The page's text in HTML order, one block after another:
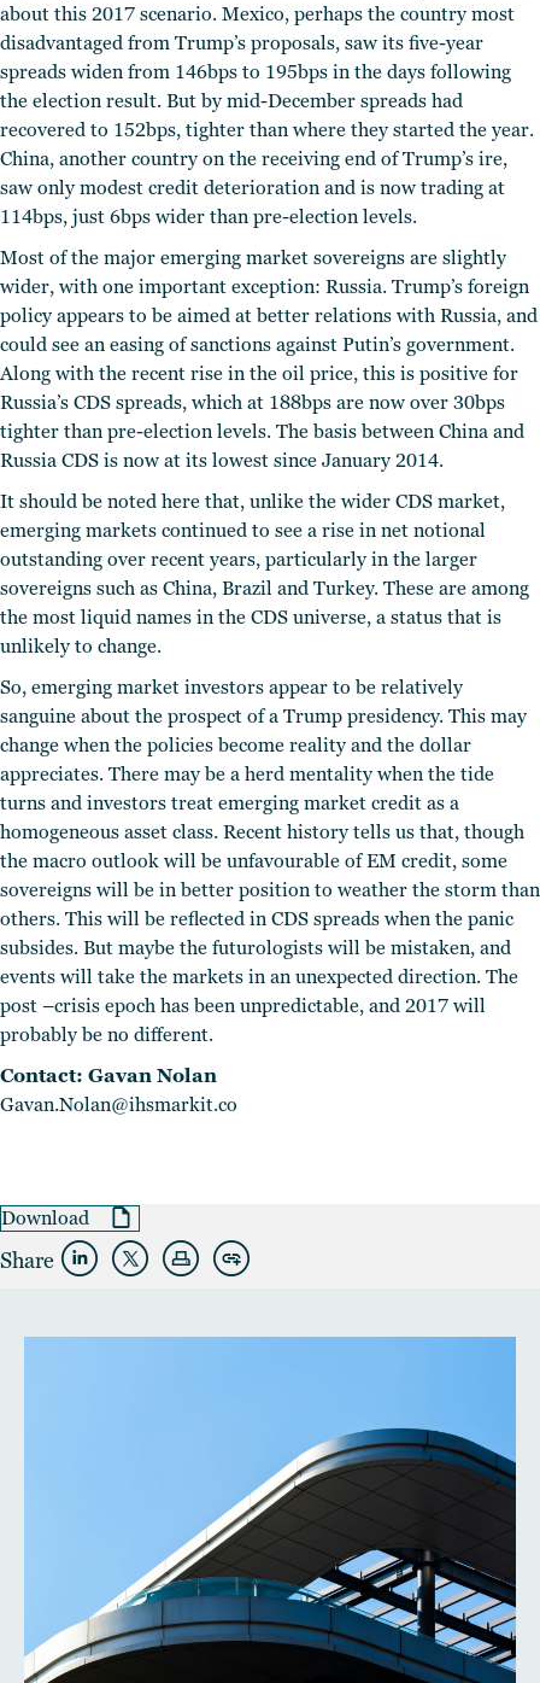
about this 2017 scenario. Mexico, perhaps the country most
disadvantaged from Trump’s proposals, saw its five-year
spreads widen from 146bps to 195bps in the days following
the election result. But by mid-December spreads had
recovered to 152bps, tighter than where they started the year.
China, another country on the receiving end of Trump’s ire,
saw only modest credit deterioration and is now trading at
114bps, just 6bps wider than pre-election levels.
Most of the major emerging market sovereigns are slightly
wider, with one important exception: Russia. Trump’s foreign
policy appears to be aimed at better relations with Russia, and
could see an easing of sanctions against Putin’s government.
Along with the recent rise in the oil price, this is positive for
Russia’s CDS spreads, which at 188bps are now over 30bps
tighter than pre-election levels. The basis between China and
Russia CDS is now at its lowest since January 2014.
It should be noted here that, unlike the wider CDS market,
emerging markets continued to see a rise in net notional
outstanding over recent years, particularly in the larger
sovereigns such as China, Brazil and Turkey. These are among
the most liquid names in the CDS universe, a status that is
unlikely to change.
So, emerging market investors appear to be relatively
sanguine about the prospect of a Trump presidency. This may
change when the policies become reality and the dollar
appreciates. There may be a herd mentality when the tide
turns and investors treat emerging market credit as a
homogeneous asset class. Recent history tells us that, though
the macro outlook will be unfavourable of EM credit, some
sovereigns will be in better position to weather the storm than
others. This will be reflected in CDS spreads when the panic
subsides. But maybe the futurologists will be mistaken, and
events will take the markets in an unexpected direction. The
post –crisis epoch has been unpredictable, and 2017 will
probably be no different.
Contact: Gavan Nolan
Gavan.Nolan@ihsmarkit.co
Download
Share